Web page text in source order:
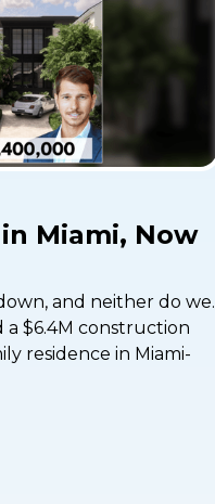
Miami, Now
and neither do we.
a $6.4M construction
residence in Miami-